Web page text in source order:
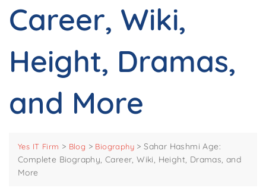
Career, Wiki,
Height, Dramas,
and More
Yes IT Firm > Blog > Biography >Sahar Hashmi Age:
Complete Biography, Career, Wiki, Height, Dramas, and
More